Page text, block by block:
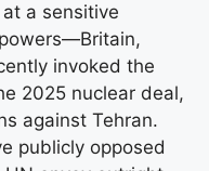
a sensitive
invoked the
2025 nuclear deal,
against Tehran.
publicly opposed